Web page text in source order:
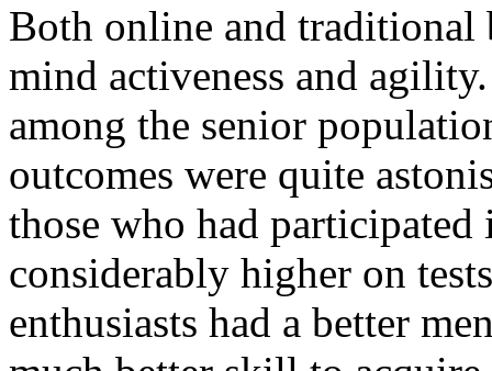
Both online and traditional
mind activeness and
among the senior
outcomes were quite
those who had
considerably higher on
enthusiasts had a better